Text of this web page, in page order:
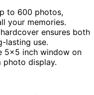
to 600 photos,
your memories.
ensures both
lasting use.
5×5 inch window on
display.